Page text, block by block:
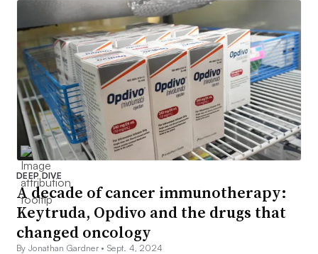
DEEP DIVE
A decade of cancer immunotherapy:
Keytruda, Opdivo and the drugs that
changed oncology
By Jonathan Gardner •Sept. 4, 2024